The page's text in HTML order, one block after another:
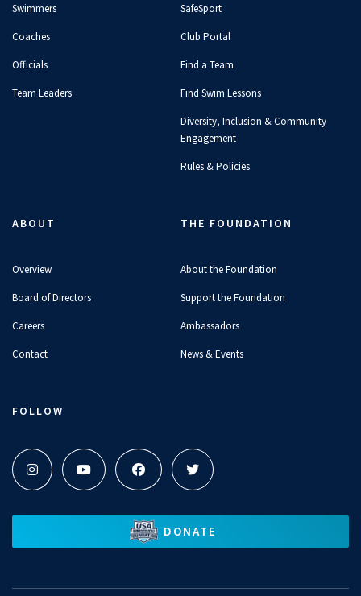
Swimmers
Coaches
Officials
Team Leaders
SafeSport
Club Portal
Find a Team
Find Swim Lessons
Diversity, Inclusion & Community
Engagement
Rules & Policies
ABOUT
Overview
Board of Directors
Careers
Contact
THE FOUNDATION
About the Foundation
Support the Foundation
Ambassadors
News & Events
FOLLOW
DONATE